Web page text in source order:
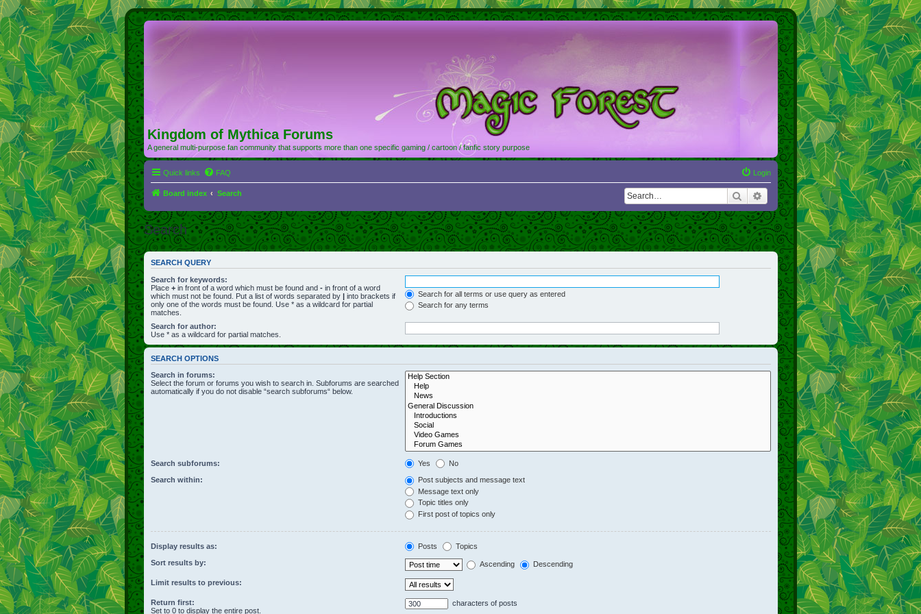
Kingdom of Mythica Forums
A general multi-purpose fan community that supports more than one specific gaming / cartoon / fanfic story purpose
Quick links FAQ Login
Board index Search Search Advanced search
Search
SEARCH QUERY
Search for keywords:
Place +in front of a word which must be found and -in front of a word
which must not be found. Put a list of words separated by |into brackets if
only one of the words must be found. Use * as a wildcard for partial
matches.
Search for all terms or use query as entered
Search for any terms
Search for author:
Use * as a wildcard for partial matches.
SEARCH OPTIONS
Search in forums:
Select the forum or forums you wish to search in. Subforums are searched
automatically if you do not disable “search subforums“ below.
Search subforums: Yes No
Search within:
Post subjects and message text
Message text only
Topic titles only
First post of topics only
Display results as: Posts Topics
Sort results by: Ascending Descending
Limit results to previous:
Return first:
Set to 0 to display the entire post.
characters of posts